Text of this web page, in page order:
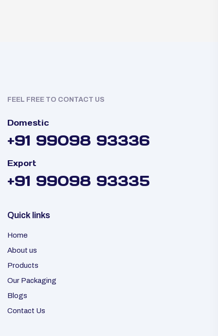
FEEL FREE TO CONTACT US
Domestic
+91 99098 93336
Export
+91 99098 93335
Quick links
Home
About us
Products
Our Packaging
Blogs
Contact Us